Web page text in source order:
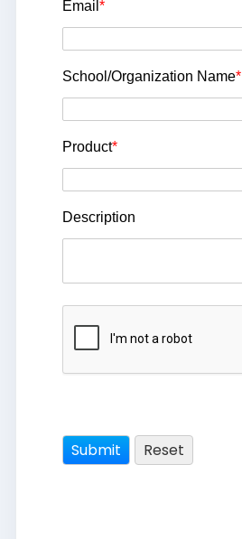
Email *
School/Organization Name*
Product*
Description